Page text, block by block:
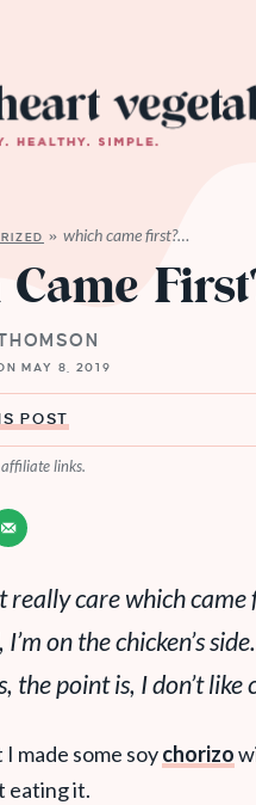
» which came first?…
MAY 8, 2019
POST
links.
really care which
on the chicken’s
the point is, I don’t like
made some soychorizo
eating it.